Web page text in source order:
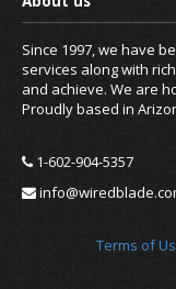
Since 1997, we have
services along with
and achieve. We are
Proudly based in
1-602-904-5357
Terms of